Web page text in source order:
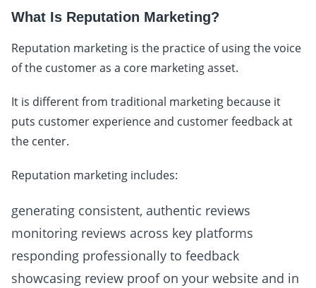
What Is Reputation Marketing?
Reputation marketing is the practice of using the voice
of the customer as a core marketing asset.
It is different from traditional marketing because it
puts customer experience and customer feedback at
the center.
Reputation marketing includes:
generating consistent, authentic reviews
monitoring reviews across key platforms
responding professionally to feedback
showcasing review proof on your website and in